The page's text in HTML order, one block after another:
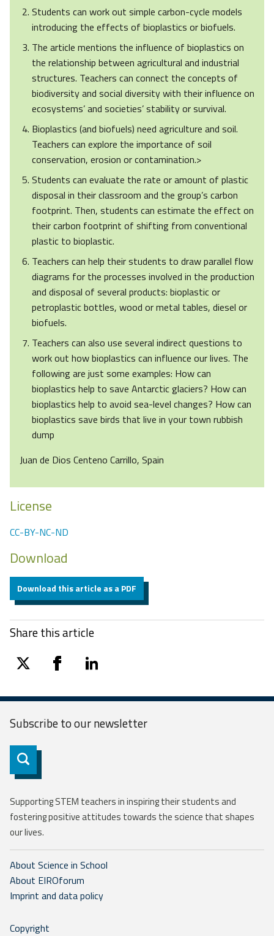
Students can work out simple carbon-cycle models
introducing the effects of bioplastics or biofuels.
The article mentions the influence of bioplastics on
the relationship between agricultural and industrial
structures. Teachers can connect the concepts of
biodiversity and social diversity with their influence on
ecosystems’ and societies’ stability or survival.
Bioplastics (and biofuels) need agriculture and soil.
Teachers can explore the importance of soil
conservation, erosion or contamination.>
Students can evaluate the rate or amount of plastic
disposal in their classroom and the group’s carbon
footprint. Then, students can estimate the effect on
their carbon footprint of shifting from conventional
plastic to bioplastic.
Teachers can help their students to draw parallel flow
diagrams for the processes involved in the production
and disposal of several products: bioplastic or
petroplastic bottles, wood or metal tables, diesel or
biofuels.
Teachers can also use several indirect questions to
work out how bioplastics can influence our lives. The
following are just some examples: How can
bioplastics help to save Antarctic glaciers? How can
bioplastics help to avoid sea-level changes? How can
bioplastics save birds that live in your town rubbish
dump
Juan de Dios Centeno Carrillo, Spain
License
CC-BY-NC-ND
Download
Download this article as a PDF
Share this article
twitter facebooklinkedin
Subscribe to ournewsletter
Subscribe
Supporting STEM teachers in inspiring their students and
fostering positive attitudes towards the science that shapes
our lives.
About Science in School
About EIROforum
Imprint and data policy
Copyright